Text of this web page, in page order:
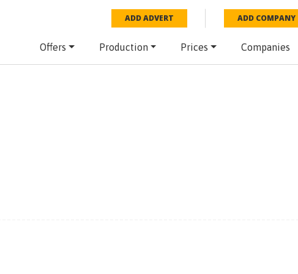
ADD ADVERT ADD COMPANY
Offers Production Prices Companies